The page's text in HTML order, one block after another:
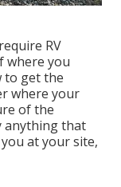
RV
where you
to get the
where your
of the
anything that
at your site,